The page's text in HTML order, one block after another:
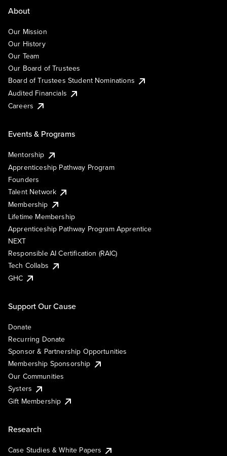
About
Our Mission
Our History
Our Team
Our Board of Trustees
Board of Trustees Student Nominations
Audited Financials
Careers
Events & Programs
Mentorship
Apprenticeship Pathway Program
Founders
Talent Network
Membership
Lifetime Membership
Apprenticeship Pathway Program Apprentice
NEXT
Responsible AI Certification (RAIC)
Tech Collabs
GHC
Support Our Cause
Donate
Recurring Donate
Sponsor & Partnership Opportunities
Membership Sponsorship
Our Communities
Systers
Gift Membership
Research
Case Studies & White Papers